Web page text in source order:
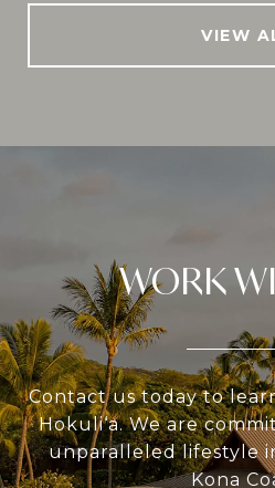
VIEW
WORK
Contact us today to
Hokuli‘a. We are
unparalleled lifestyle
Kona